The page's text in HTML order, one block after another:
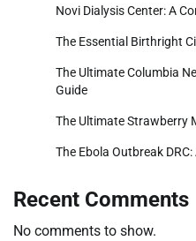
Novi Dialysis Center: A
The Essential Birthright
The Ultimate Columbia
Guide
The Ultimate Strawberry
The Ebola Outbreak
Recent Comments
No comments to show.